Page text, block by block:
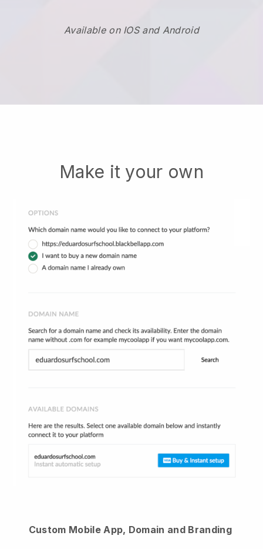
Available on IOS and Android
Make it your own
Custom Mobile App, Domain and Branding